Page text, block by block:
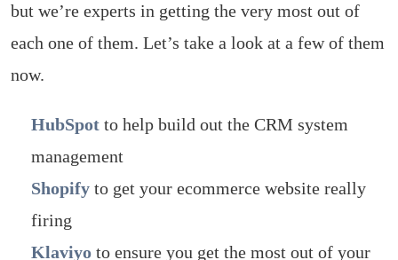
but we’re experts in getting the very most out of
each one of them. Let’s take a look at a few of them
now.
HubSpot to help build out the CRM system
management
Shopify to get your ecommerce website really
firing
Klaviyo to ensure you get the most out of your